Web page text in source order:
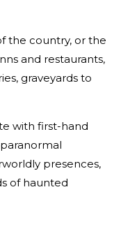
the country, or the
and restaurants,
graveyards to
with first-hand
presences,
of haunted